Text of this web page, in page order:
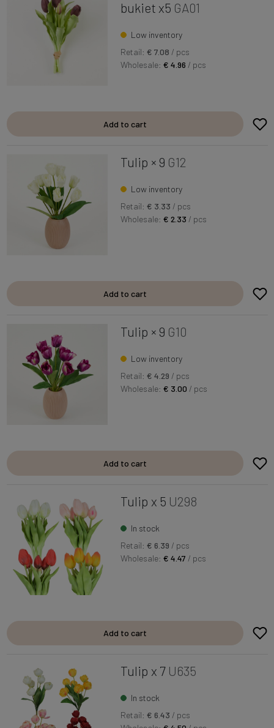
bukiet x5 GA01
Low inventory
Retail: € 7.08 / pcs
Wholesale:€ 4.96 / pcs
Add to cart
Tulip × 9 G12
Low inventory
Retail: € 3.33 / pcs
Wholesale:€ 2.33 / pcs
Add to cart
Tulip × 9 G10
Low inventory
Retail: € 4.29 / pcs
Wholesale:€ 3.00 / pcs
Add to cart
Tulip x 5 U298
In stock
Retail: € 6.39 / pcs
Wholesale:€ 4.47 / pcs
Add to cart
Tulip x 7 U635
In stock
Retail: € 6.43/ pcs